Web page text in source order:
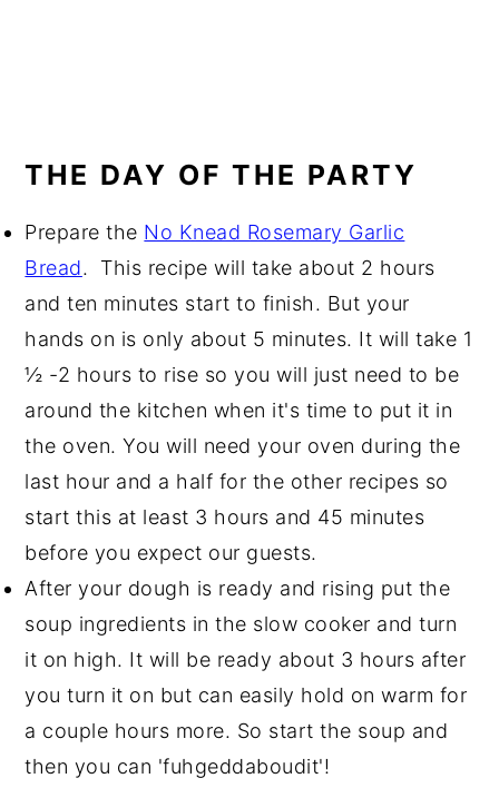
THE DAY OF THE PARTY
Prepare the No Knead Rosemary Garlic
Bread. This recipe will take about 2 hours
and ten minutes start to finish. But your
hands on is only about 5 minutes. It will take 1
½ -2 hours to rise so you will just need to be
around the kitchen when it's time to put it in
the oven. You will need your oven during the
last hour and a half for the other recipes so
start this at least 3 hours and 45 minutes
before you expect our guests.
After your dough is ready and rising put the
soup ingredients in the slow cooker and turn
it on high. It will be ready about 3 hours after
you turn it on but can easily hold on warm for
a couple hours more. So start the soup and
then you can 'fuhgeddaboudit'!